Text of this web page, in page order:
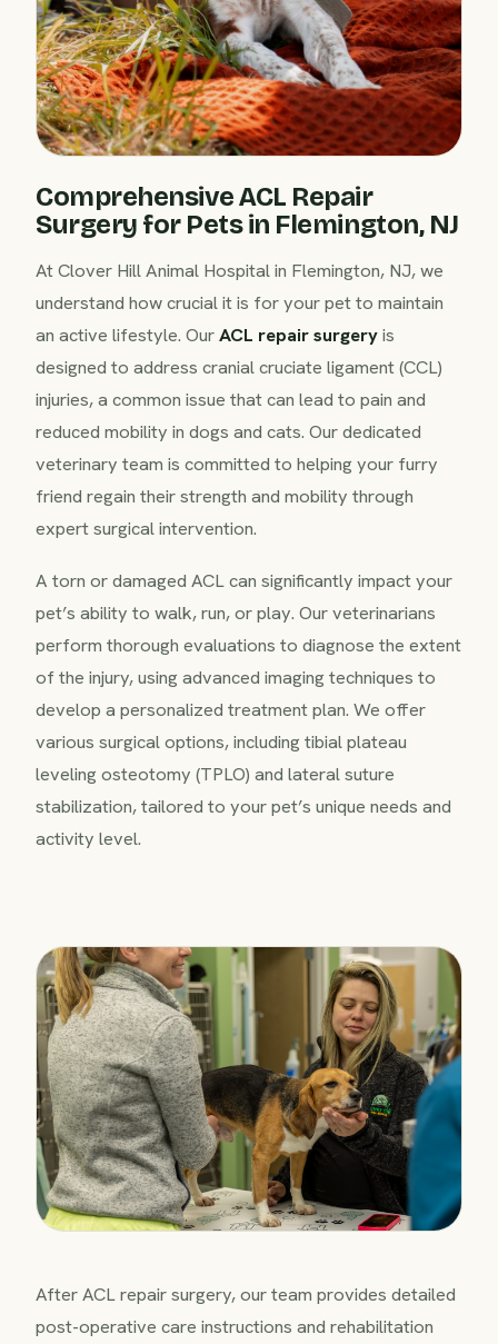
Comprehensive ACL Repair
Surgery for Pets in Flemington, NJ
At Clover Hill Animal Hospital in Flemington, NJ, we
understand how crucial it is for your pet to maintain
an active lifestyle. OurACL repair surgeryis
designed to address cranial cruciate ligament (CCL)
injuries, a common issue that can lead to pain and
reduced mobility in dogs and cats. Our dedicated
veterinary team is committed to helping your furry
friend regain their strength and mobility through
expert surgical intervention.
A torn or damaged ACL can significantly impact your
pet’s ability to walk, run, or play. Our veterinarians
perform thorough evaluations to diagnose the extent
of the injury, using advanced imaging techniques to
develop a personalized treatment plan. We offer
various surgical options, including tibial plateau
leveling osteotomy (TPLO) and lateral suture
stabilization, tailored to your pet’s unique needs and
activity level.
After ACL repair surgery, our team provides detailed
post-operative care instructions and rehabilitation